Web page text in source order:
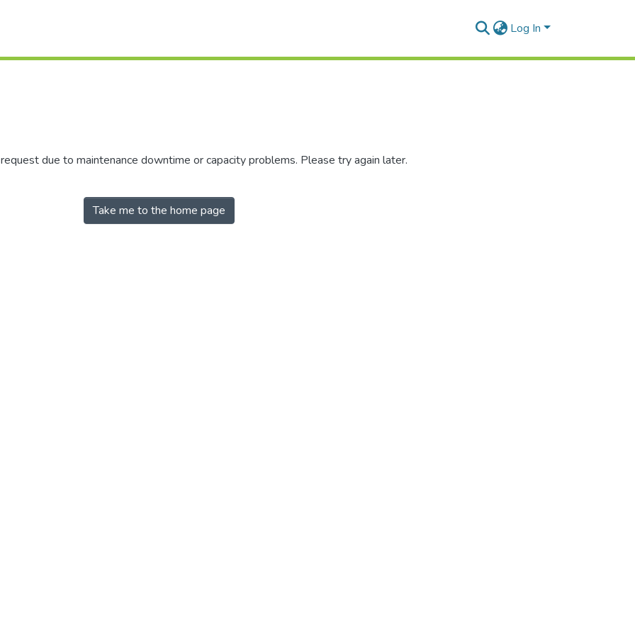
Log In
due to maintenance downtime or capacity problems. Please try again later.
Take me to the home page